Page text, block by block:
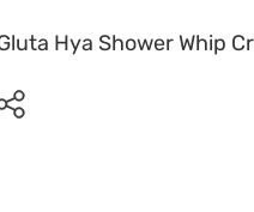
Hya Shower Whip